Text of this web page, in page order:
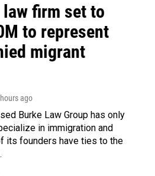
law firm set to
to represent
migrant
ago
Burke Law Group has only
in immigration and
its founders have ties to the